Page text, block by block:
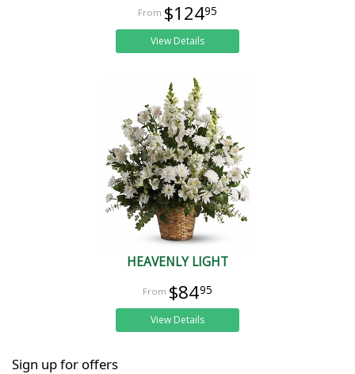
$12495
View Details
HEAVENLY LIGHT
$8495
View Details
Sign up for offers